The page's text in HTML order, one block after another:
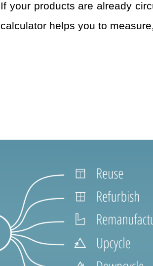
If your products are already
calculator helps you to